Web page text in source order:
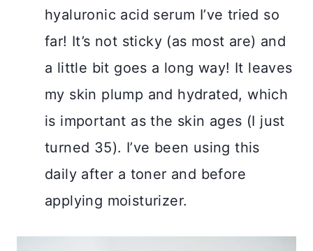
hyaluronic acid serum I’ve tried so
far! It’s not sticky (as most are) and
a little bit goes a long way! It leaves
my skin plump and hydrated, which
is important as the skin ages (I just
turned 35). I’ve been using this
daily after a toner and before
applying moisturizer.